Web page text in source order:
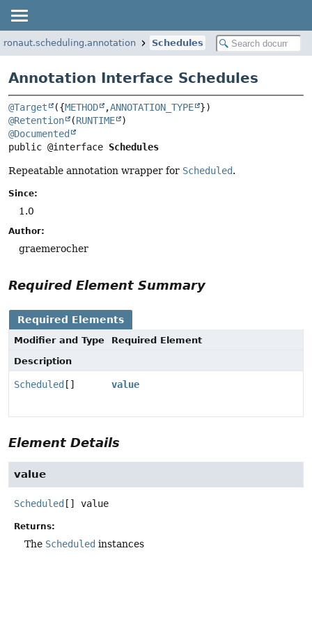
Schedules
Annotation Interface Schedules
@Target ({METHOD ,ANNOTATION_TYPE
@Retention
(RUNTIME
@Documented
public @interface Schedules
Repeatable annotation wrapper for Scheduled.
Since:
1.0
Author:
graemerocher
Required Element Summary
Required Elements
Modifier and Type
Required Element
Description
Scheduled [] value
Element Details
value
Scheduled [] value
Returns:
The Scheduled instances